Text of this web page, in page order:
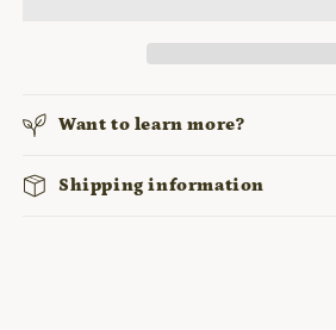
Want to learn more?
Shipping information